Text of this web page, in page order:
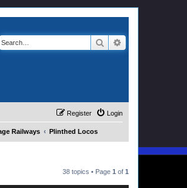
Search
Login
Register
Railways Plinthed Locos
38 topics • Page 1 of 1